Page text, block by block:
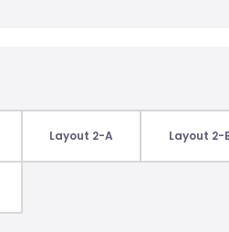
Layout 2-A Layout 2-